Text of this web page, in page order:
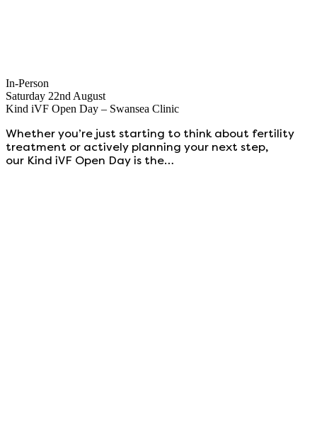
In-Person
Saturday 22nd August
Kind iVF Open Day – Swansea Clinic
Whether you’re just starting to think about fertility
treatment or actively planning your next step,
our Kind iVF Open Day is the…